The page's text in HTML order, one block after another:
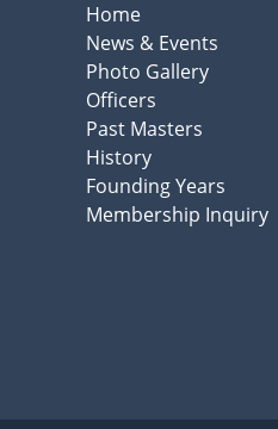
Home
News & Events
Photo Gallery
Officers
Past Masters
History
Founding Years
Membership Inquiry